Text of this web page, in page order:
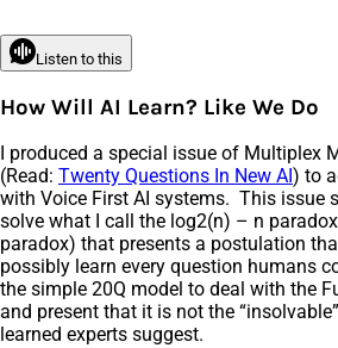
Listen to this
How Will AI Learn? Like We Do
I produced a special issue of Multiplex
(Read: Twenty Questions In New AI ) to
with Voice First AI systems. This issue
solve what I call the log2(n) – n paradox
paradox) that presents a postulation
possibly learn every question humans
the simple 20Q model to deal with the
and present that it is not the
learned experts suggest.